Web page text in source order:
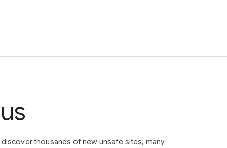
thousands of new unsafe sites, many